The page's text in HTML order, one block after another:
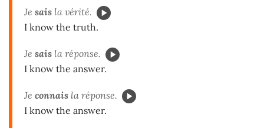
Je sais la vérité.
I know the truth.
Je sais la réponse.
I know the answer.
Je connais la réponse.
I know the answer.